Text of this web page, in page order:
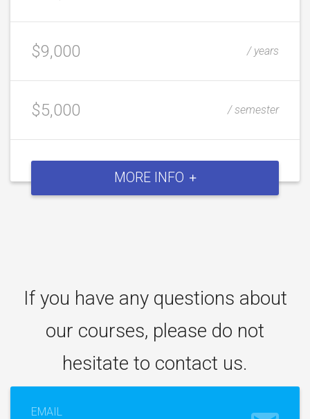
$9,000 / years
$5,000 / semester
MORE INFO
If you have any questions about
our courses, please do not
hesitate to contact us.
EMAIL